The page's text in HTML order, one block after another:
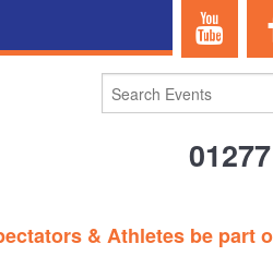
& Athletes be part